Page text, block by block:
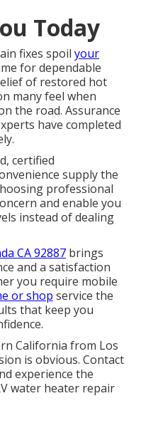
Today
fixes spoil your
for dependable
of restored hot
many feel when
the road. Assurance
have completed
certified
supply the
professional
and enable you
instead of dealing
CA 92887 brings
and a satisfaction
you require mobile
or shop service the
that keep you
California from Los
is obvious. Contact
experience the
water heater repair